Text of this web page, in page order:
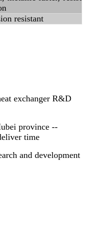
resistant
exchanger R&D
province --
time
and development